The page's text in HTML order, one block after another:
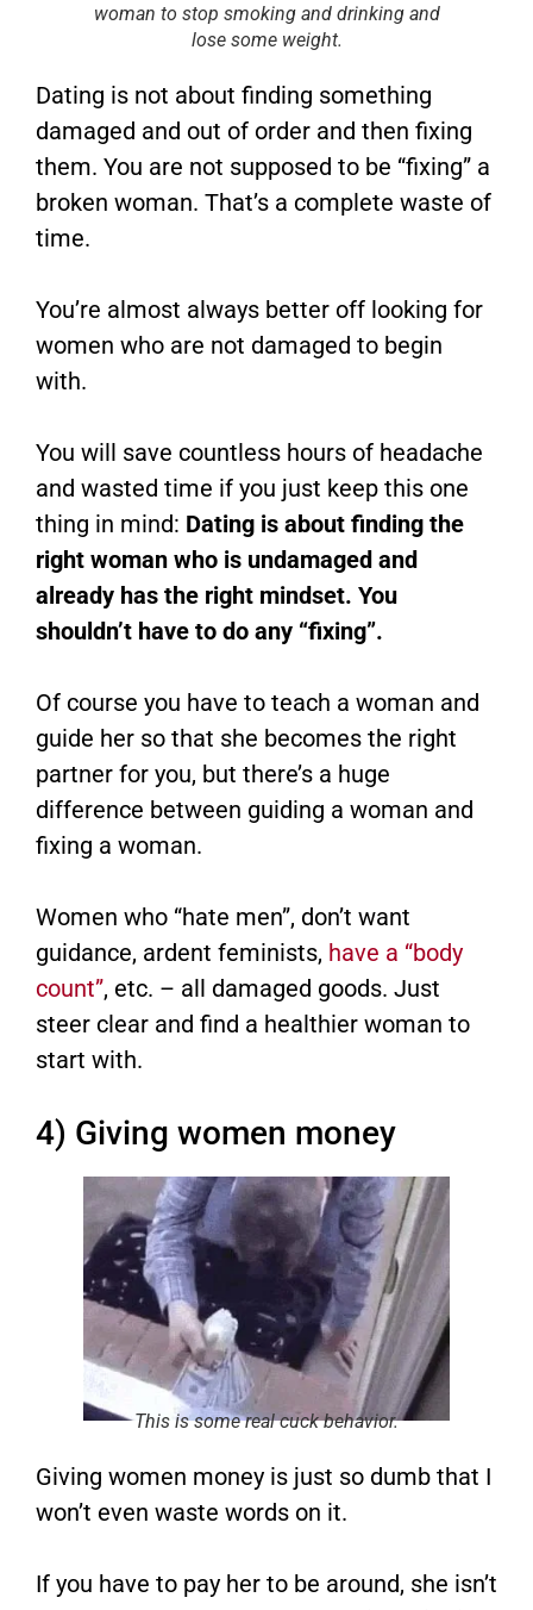
woman to stop smoking and drinking and
lose some weight.
Dating is not about finding something
damaged and out of order and then fixing
them. You are not supposed to be “fixing” a
broken woman. That’s a complete waste of
time.
You’re almost always better off looking for
women who are not damaged to begin
with.
You will save countless hours of headache
and wasted time if you just keep this one
thing in mind: Dating is about finding the
right woman who is undamaged and
already has the right mindset. You
shouldn’t have to do any “fixing”.
Of course you have to teach a woman and
guide her so that she becomes the right
partner for you, but there’s a huge
difference between guiding a woman and
fixing a woman.
Women who “hate men”, don’t want
guidance, ardent feminists, have a “body
count”, etc. – all damaged goods. Just
steer clear and find a healthier woman to
start with.
4) Giving women money
This is some real cuck behavior.
Giving women money is just so dumb that I
won’t even waste words on it.
If you have to pay her to be around, she isn’t